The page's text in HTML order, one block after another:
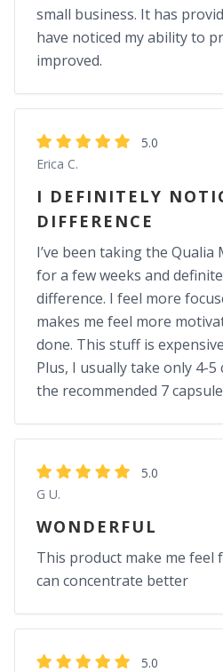
small business. It has
have noticed my ability to
improved.
5.0
Erica C.
I DEFINITELY
DIFFERENCE
I’ve been taking the Qualia
for a few weeks and
difference. I feel more
makes me feel more
done. This stuff is
Plus, I usually take only 4-
the recommended 7
5.0
G U.
WONDERFUL
This product make me feel
can concentrate better
5.0